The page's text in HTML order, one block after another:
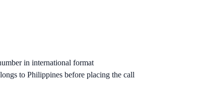
in international format
to Philippines before placing the call